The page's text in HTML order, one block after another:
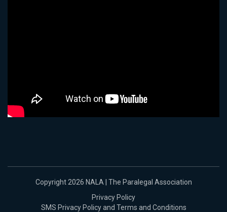
Copyright 2026 NALA | The Paralegal Association
Privacy Policy
SMS Privacy Policy and Terms and Conditions